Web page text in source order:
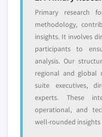
Primary research
methodology,
insights. It involves
participants to
analysis. Our
regional and global
suite executives,
experts. These
operational, and
well-rounded